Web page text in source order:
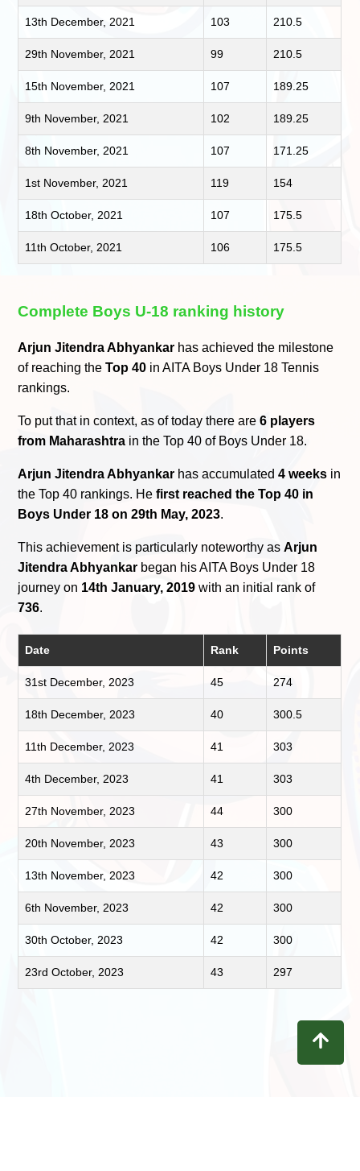
13th December, 2021 103 210.5
29th November, 2021 99 210.5
15th November, 2021 107 189.25
9th November, 2021 102 189.25
8th November, 2021 107 171.25
1st November, 2021 119 154
18th October, 2021 107 175.5
11th October, 2021 106 175.5
Complete Boys U-18 ranking history
Arjun Jitendra Abhyankar has achieved the milestone
of reaching theTop 40 in AITA Boys Under 18 Tennis
rankings.
To put that in context, as of today there are6 players
from Maharashtra in the Top 40 of Boys Under 18.
Arjun Jitendra Abhyankar has accumulated4 weeks in
the Top 40 rankings. Hefirst reached the Top 40 in
Boys Under 18 on 29th May, 2023.
This achievement is particularly noteworthy asArjun
Jitendra Abhyankar began his AITA Boys Under 18
journey on 14th January, 2019 with an initial rank of
736.
Date Rank Points
31st December, 2023 45 274
18th December, 2023 40 300.5
11th December, 2023 41 303
4th December, 2023 41 303
27th November, 2023 44 300
20th November, 2023 43 300
13th November, 2023 42 300
6th November, 2023 42 300
30th October, 2023 42 300
23rd October, 2023 43 297